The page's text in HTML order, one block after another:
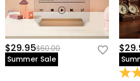
$29.95$60.00
Summer Sale